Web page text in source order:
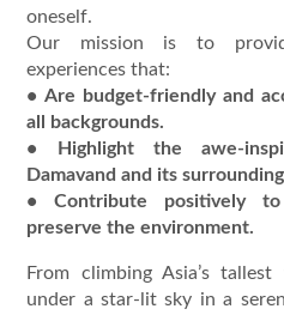
oneself.
Our mission is to
experiences that:
• Are budget-friendly and
all backgrounds.
• Highlight the awe-
Damavand and its
• Contribute positively
preserve the environment.
From climbing Asia’s
under a star-lit sky in a